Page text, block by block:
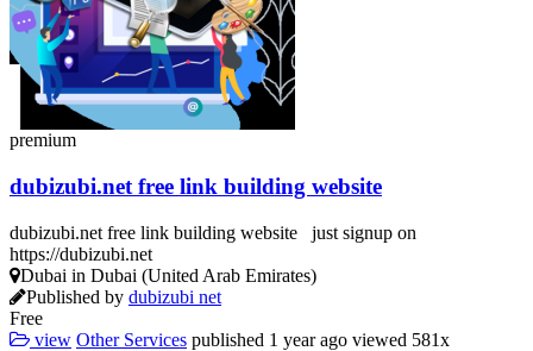
premium
dubizubi.net free link building website
dubizubi.net free link building website just signup on
https://dubizubi.net
Dubai in Dubai (United Arab Emirates)
Published by dubizubi net
Free
view Other Services published 1 year ago viewed 581x